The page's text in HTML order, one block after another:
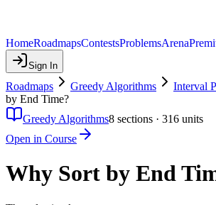
HomeRoadmapsContestsProblemsArena
Sign In
Roadmaps Greedy Algorithms Interval
by End Time?
Greedy Algorithms8 sections · 316 units
Open in Course
Why Sort by End